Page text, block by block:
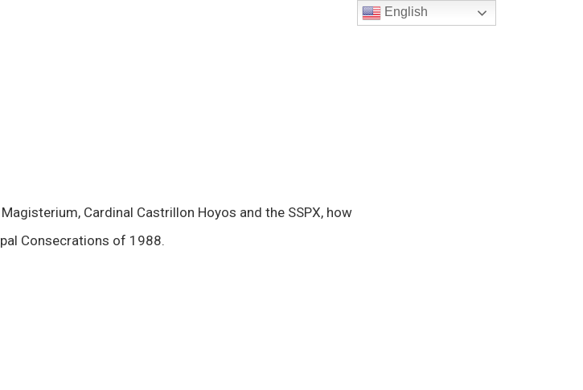
Cardinal Castrillon Hoyos and the SSPX, how
Consecrations of 1988.
English